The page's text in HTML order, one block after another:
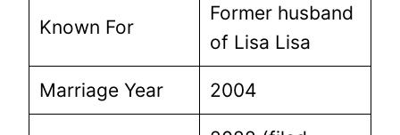
Known For
Former husband
of Lisa Lisa
Marriage Year 2004